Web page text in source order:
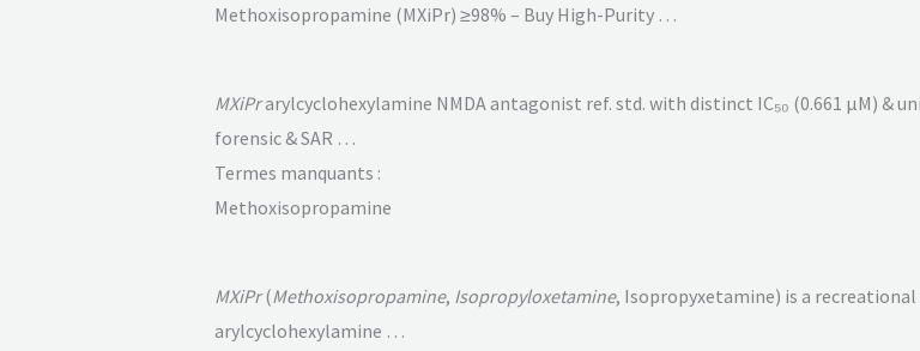
Methoxisopropamine (MXiPr) ≥98% – Buy High-Purity …
MXiPrarylcyclohexylamine NMDA antagonist ref. std. with distinct IC₅₀ (0.661 µM) &
forensic & SAR …
Termes manquants :
Methoxisopropamine
MXiPr(Methoxisopropamine, Isopropyloxetamine, Isopropyxetamine) is a
arylcyclohexylamine …